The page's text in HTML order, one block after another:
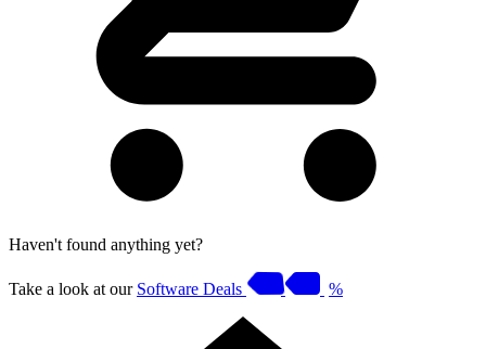
Haven't found anything yet?
Take a look at our Software Deals %